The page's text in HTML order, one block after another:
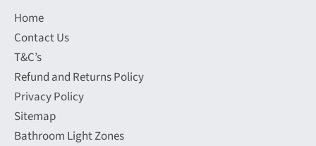
Home
Contact Us
T&C’s
Refund and Returns Policy
Privacy Policy
Sitemap
Bathroom Light Zones